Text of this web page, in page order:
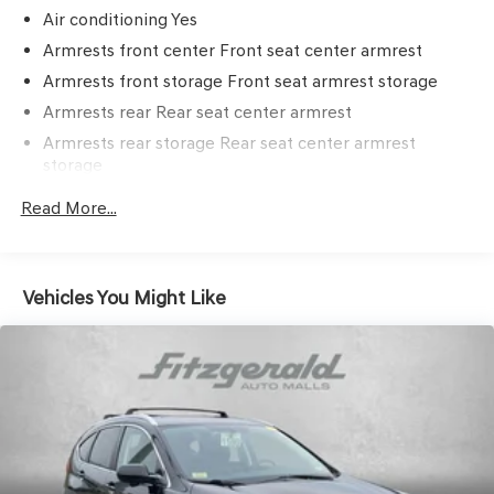
Air conditioning Yes
Armrests front center Front seat center armrest
Armrests front storage Front seat armrest storage
Armrests rear Rear seat center armrest
Armrests rear storage Rear seat center armrest
storage
Door trim insert Leatherette door trim insert
Driver seat direction Driver seat with 8-way directional
Dual-zone front climate control
Floor coverage Full floor coverage
Floor covering Full carpet floor covering
Read More...
Vehicles You Might Like